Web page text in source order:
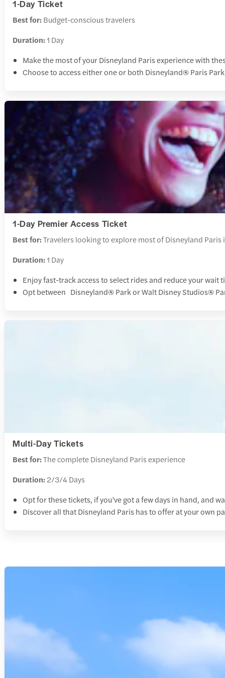
1-Day Ticket
Best for: Budget-conscious travelers
Duration:1 Day
Make the most of your Disneyland Paris experience with
Choose to access either one or both Disneyland® Paris
1-Day Premier Access Ticket
Best for:Travelers looking to explore most of Disneyland Paris
Duration:1 Day
Enjoy fast-track access to select rides and reduce your wait
Opt between Disneyland® Park or Walt Disney Studios®
Multi-Day Tickets
Best for:The complete Disneyland Paris experience
Duration: 2/3/4 Days
Opt for these tickets, if you’ve got a few days in hand, and
Discover all that Disneyland Paris has to offer at your own